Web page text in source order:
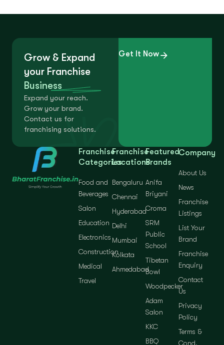
Grow & Expand
your Franchise
Business
Expand your reach.
Grow your brand.
Contact us for
franchising solutions.
Get It Now
Franchise
Categories
Food and
Beverages
Salon
Education
Electronics
Construction
Medical
Travel
Franchise
Locations
Bengaluru
Chennai
Hyderabad
Delhi
Mumbai
Kolkata
Ahmedabad
Featured
Brands
Anifa
Briyani
Croma
SRM
Public
School
Tibetan
Bowl
Woodpecker
Adam
Salon
KKC
BBQ
Company
About Us
News
Franchise
Listings
List Your
Brand
Franchise
Enquiry
Contact
Us
Privacy
Policy
Terms &
Cond.